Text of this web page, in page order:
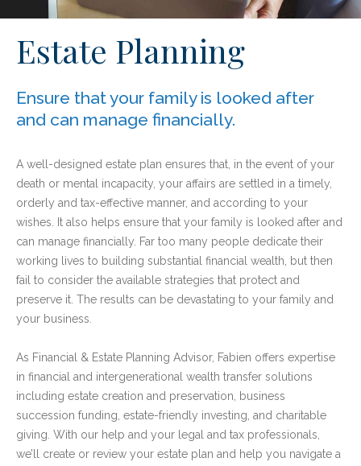
Estate Planning
Ensure that your family is looked after
and can manage financially.
A well-designed estate plan ensures that, in the event of your
death or mental incapacity, your affairs are settled in a timely,
orderly and tax-effective manner, and according to your
wishes. It also helps ensure that your family is looked after and
can manage financially. Far too many people dedicate their
working lives to building substantial financial wealth, but then
fail to consider the available strategies that protect and
preserve it. The results can be devastating to your family and
your business.
As Financial & Estate Planning Advisor, Fabien offers expertise
in financial and intergenerational wealth transfer solutions
including estate creation and preservation, business
succession funding, estate-friendly investing, and charitable
giving. With our help and your legal and tax professionals,
we’ll create or review your estate plan and help you navigate a